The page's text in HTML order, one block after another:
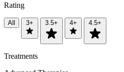
Rating
All 3+ 3.5+ 4+ 4.5+
Treatments